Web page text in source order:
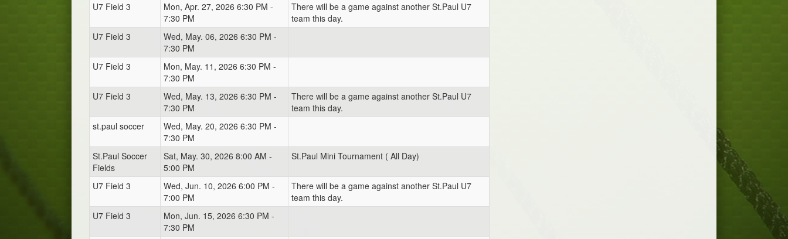
U7 Field 3
Mon, Apr. 27, 2026 6:30 PM -
7:30 PM
There will be a game against another St.Paul U7
team this day.
U7 Field 3
Wed, May. 06, 2026 6:30 PM -
7:30 PM
U7 Field 3
Mon, May. 11, 2026 6:30 PM -
7:30 PM
U7 Field 3
Wed, May. 13, 2026 6:30 PM -
7:30 PM
There will be a game against another St.Paul U7
team this day.
st.paul soccer
Wed, May. 20, 2026 6:30 PM -
7:30 PM
St.Paul Soccer
Fields
Sat, May. 30, 2026 8:00 AM -
5:00 PM
St.Paul Mini Tournament ( All Day)
U7 Field 3
Wed, Jun. 10, 2026 6:00 PM -
7:00 PM
There will be a game against another St.Paul U7
team this day.
U7 Field 3
Mon, Jun. 15, 2026 6:30 PM -
7:30 PM